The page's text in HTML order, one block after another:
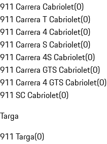
911 Carrera Cabriolet(0)
911 Carrera T Cabriolet(0)
911 Carrera 4 Cabriolet(0)
911 Carrera S Cabriolet(0)
911 Carrera 4S Cabriolet(0)
911 Carrera GTS Cabriolet(0)
911 Carrera 4 GTS Cabriolet(0)
911 SC Cabriolet(0)
Targa
911 Targa(0)